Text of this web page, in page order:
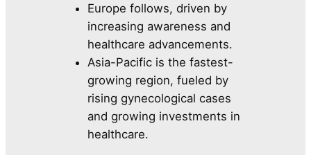
Europe follows, driven by
increasing awareness and
healthcare advancements.
Asia-Pacific is the fastest-
growing region, fueled by
rising gynecological cases
and growing investments in
healthcare.